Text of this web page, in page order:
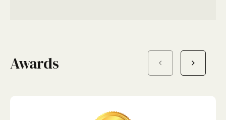
Awards